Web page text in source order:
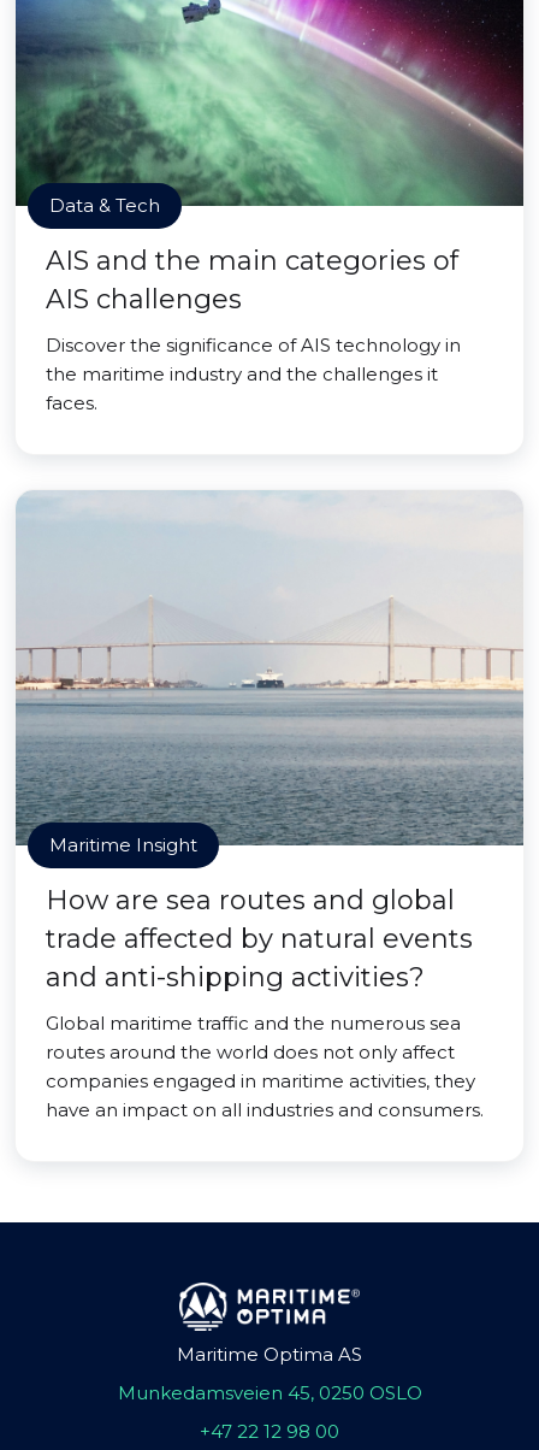
Data & Tech
AIS and the main categories of
AIS challenges
Discover the significance of AIS technology in
the maritime industry and the challenges it
faces.
Maritime Insight
How are sea routes and global
trade affected by natural events
and anti-shipping activities?
Global maritime traffic and the numerous sea
routes around the world does not only affect
companies engaged in maritime activities, they
have an impact on all industries and consumers.
Maritime Optima AS
Munkedamsveien 45, 0250 OSLO
+47 22 12 98 00